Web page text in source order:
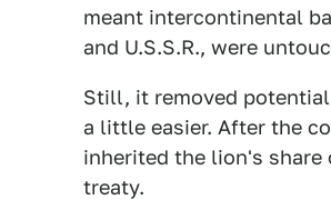
meant intercontinental
and U.S.S.R., were
Still, it removed
a little easier. After the
inherited the lion's share
treaty.